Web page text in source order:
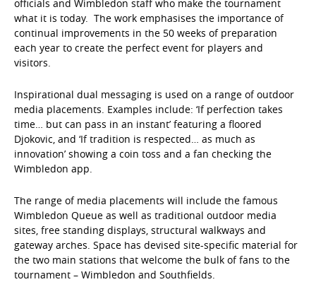
officials and Wimbledon staff who make the tournament
what it is today. The work emphasises the importance of
continual improvements in the 50 weeks of preparation
each year to create the perfect event for players and
visitors.
Inspirational dual messaging is used on a range of outdoor
media placements. Examples include: ‘If perfection takes
time… but can pass in an instant’ featuring a floored
Djokovic, and ‘If tradition is respected… as much as
innovation’ showing a coin toss and a fan checking the
Wimbledon app.
The range of media placements will include the famous
Wimbledon Queue as well as traditional outdoor media
sites, free standing displays, structural walkways and
gateway arches. Space has devised site-specific material for
the two main stations that welcome the bulk of fans to the
tournament – Wimbledon and Southfields.